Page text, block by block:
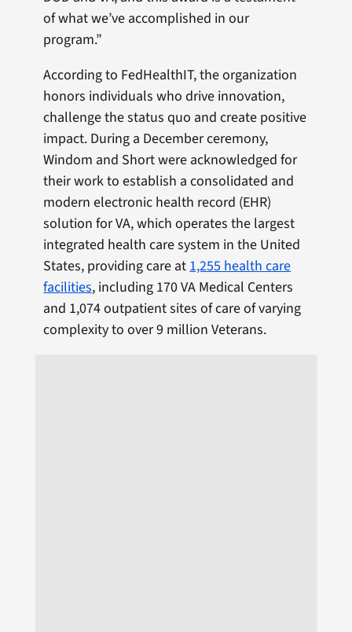
of what we’ve accomplished in our
program.”
According to FedHealthIT, the organization
honors individuals who drive innovation,
challenge the status quo and create positive
impact. During a December ceremony,
Windom and Short were acknowledged for
their work to establish a consolidated and
modern electronic health record (EHR)
solution for VA, which operates the largest
integrated health care system in the United
States, providing care at 1,255 health care
facilities, including 170 VA Medical Centers
and 1,074 outpatient sites of care of varying
complexity to over 9 million Veterans.